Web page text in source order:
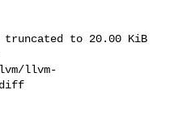
to 20.00 KiB
llvm-